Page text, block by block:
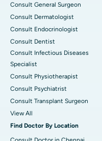
Consult General Surgeon
Consult Dermatologist
Consult Endocrinologist
Consult Dentist
Consult Infectious Diseases
Specialist
Consult Physiotherapist
Consult Psychiatrist
Consult Transplant Surgeon
View All
Find Doctor By Location